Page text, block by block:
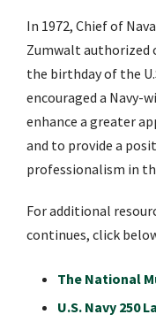
In 1972, Chief of
Zumwalt authorized
the birthday of the
encouraged a Navy-
enhance a greater
and to provide a
professionalism in
For additional
continues, click
The National
U.S. Navy 250